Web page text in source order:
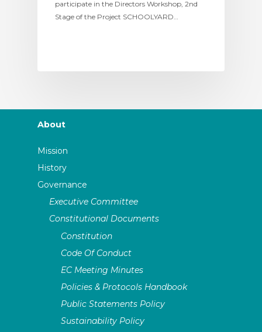
participate in the Directors Workshop, 2nd
Stage of the Project SCHOOLYARD…
About
Mission
History
Governance
Executive Committee
Constitutional Documents
Constitution
Code Of Conduct
EC Meeting Minutes
Policies & Protocols Handbook
Public Statements Policy
Sustainability Policy